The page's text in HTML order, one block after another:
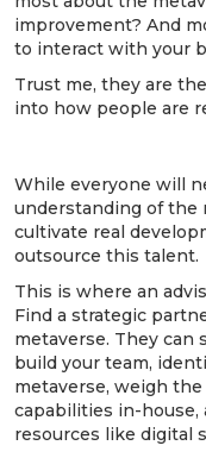
improvement? And
to interact with your
Trust me, they are
into how people are
While everyone will
understanding of the
cultivate real
outsource this talent.
This is where an
Find a strategic
metaverse. They can
build your team,
metaverse, weigh
capabilities in-
resources like digital